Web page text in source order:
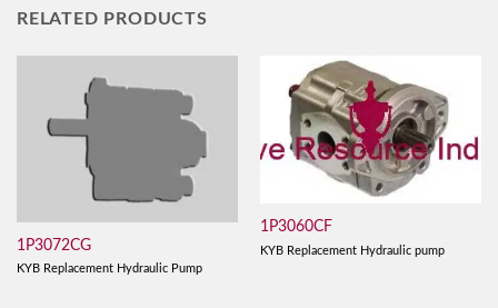
RELATED PRODUCTS
1P3072CG
KYB Replacement Hydraulic Pump
1P3060CF
KYB Replacement Hydraulic pump